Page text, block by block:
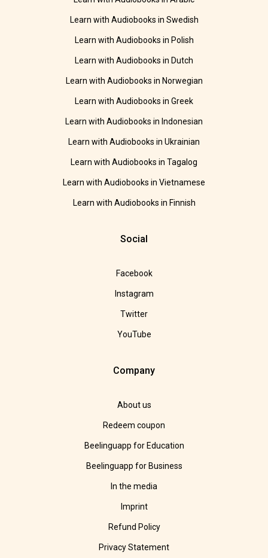
Learn with Audiobooks in Swedish
Learn with Audiobooks in Polish
Learn with Audiobooks in Dutch
Learn with Audiobooks in Norwegian
Learn with Audiobooks in Greek
Learn with Audiobooks in Indonesian
Learn with Audiobooks in Ukrainian
Learn with Audiobooks in Tagalog
Learn with Audiobooks in Vietnamese
Learn with Audiobooks in Finnish
Social
Facebook
Instagram
Twitter
YouTube
Company
About us
Redeem coupon
Beelinguapp for Education
Beelinguapp for Business
In the media
Imprint
Refund Policy
Privacy Statement